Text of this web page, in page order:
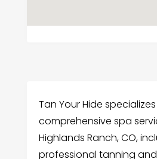
Tan Your Hide
comprehensive spa
Highlands Ranch, CO,
professional tanning